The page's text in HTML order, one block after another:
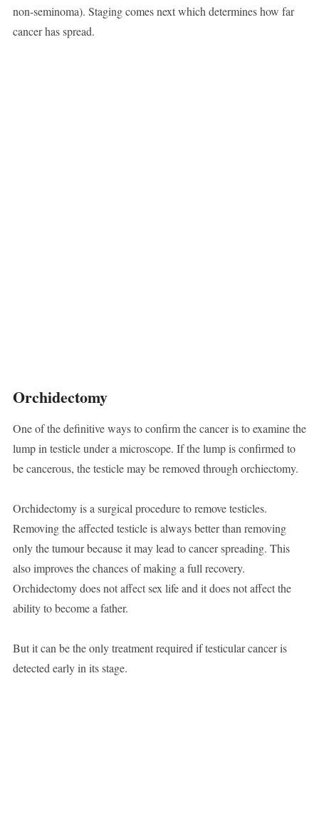
non-seminoma). Staging comes next which determines how far
cancer has spread.
Orchidectomy
One of the definitive ways to confirm the cancer is to examine the
lump in testicle under a microscope. If the lump is confirmed to
be cancerous, the testicle may be removed through orchiectomy.
Orchidectomy is a surgical procedure to remove testicles.
Removing the affected testicle is always better than removing
only the tumour because it may lead to cancer spreading. This
also improves the chances of making a full recovery.
Orchidectomy does not affect sex life and it does not affect the
ability to become a father.
But it can be the only treatment required if testicular cancer is
detected early in its stage.